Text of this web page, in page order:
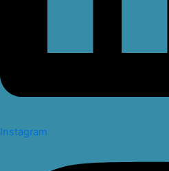
Instagram